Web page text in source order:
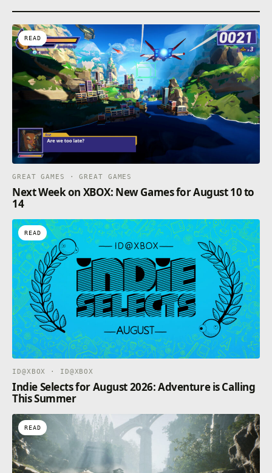
READ
GREAT GAMES · GREAT GAMES
Next Week on XBOX: New Games for August 10 to
14
READ
ID@XBOX · ID@XBOX
Indie Selects for August 2026: Adventure is Calling
This Summer
READ